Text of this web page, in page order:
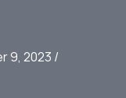
9, 2023 /